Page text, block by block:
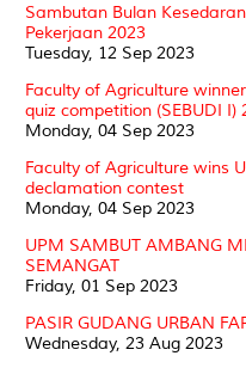
Sambutan Bulan
Pekerjaan 2023
Tuesday, 12 Sep 2023
Faculty of Agriculture
quiz competition (SEBUDI I)
Monday, 04 Sep 2023
Faculty of Agriculture wins
declamation contest
Monday, 04 Sep 2023
UPM SAMBUT AMBANG
SEMANGAT
Friday, 01 Sep 2023
PASIR GUDANG URBAN
Wednesday, 23 Aug 2023